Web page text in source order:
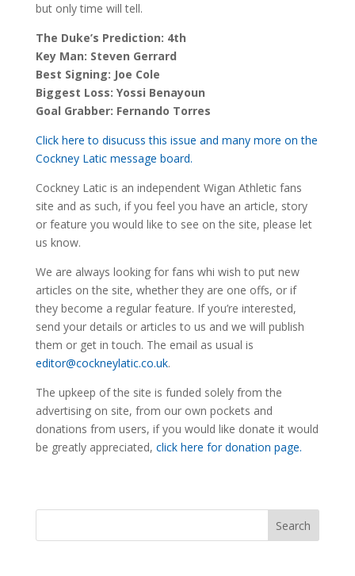
but only time will tell.
The Duke’s Prediction: 4th
Key Man: Steven Gerrard
Best Signing: Joe Cole
Biggest Loss: Yossi Benayoun
Goal Grabber: Fernando Torres
Click here to disucuss this issue and many more on the
Cockney Latic message board.
Cockney Latic is an independent Wigan Athletic fans
site and as such, if you feel you have an article, story
or feature you would like to see on the site, please let
us know.
We are always looking for fans whi wish to put new
articles on the site, whether they are one offs, or if
they become a regular feature. If you’re interested,
send your details or articles to us and we will publish
them or get in touch. The email as usual is
editor@cockneylatic.co.uk.
The upkeep of the site is funded solely from the
advertising on site, from our own pockets and
donations from users, if you would like donate it would
be greatly appreciated, click here for donation page.